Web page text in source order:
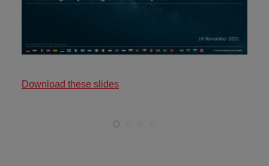
Download these slides